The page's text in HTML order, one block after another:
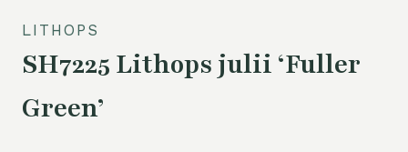
LITHOPS
SH7225 Lithops julii ‘Fuller
Green’